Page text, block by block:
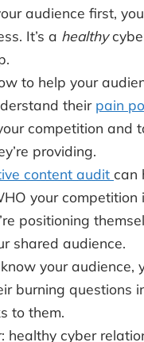
audience first,
It’s a healthy
to help your
their pain
competition and
providing.
content audit can
your competition
positioning
shared audience.
your audience,
burning questions
to them.
healthy cyber